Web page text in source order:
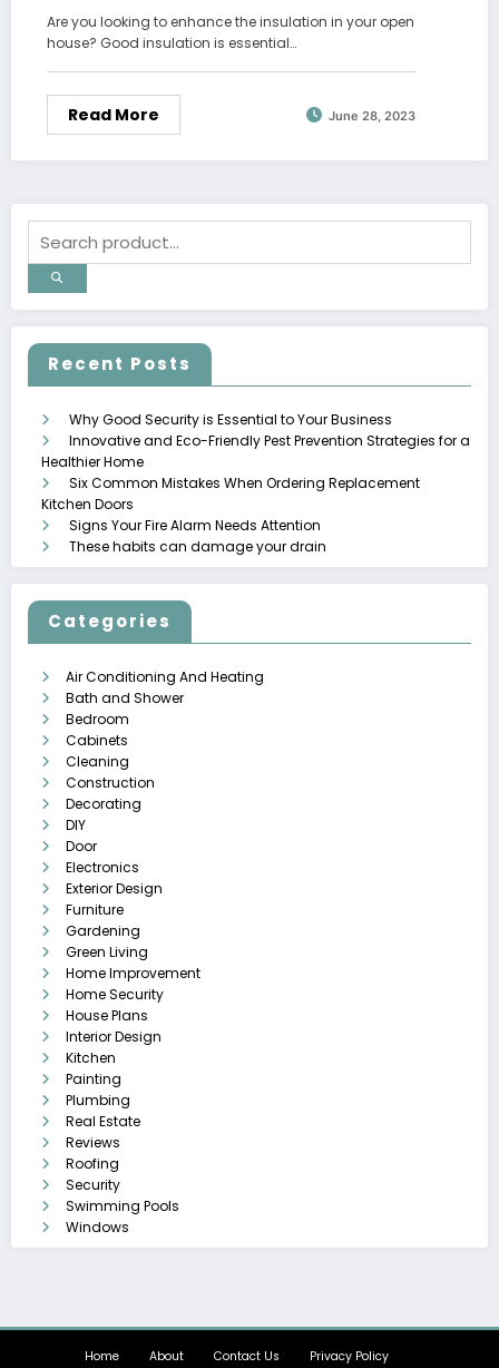
Are you looking to enhance the insulation in your open
house? Good insulation is essential…
Read More June 28, 2023
Recent Posts
Why Good Security is Essential to Your Business
Innovative and Eco-Friendly Pest Prevention Strategies for a
Healthier Home
Six Common Mistakes When Ordering Replacement
Kitchen Doors
Signs Your Fire Alarm Needs Attention
These habits can damage your drain
Categories
Air Conditioning And Heating
Bath and Shower
Bedroom
Cabinets
Cleaning
Construction
Decorating
DIY
Door
Electronics
Exterior Design
Furniture
Gardening
Green Living
Home Improvement
Home Security
House Plans
Interior Design
Kitchen
Painting
Plumbing
Real Estate
Reviews
Roofing
Security
Swimming Pools
Windows
Home About Contact Us Privacy Policy